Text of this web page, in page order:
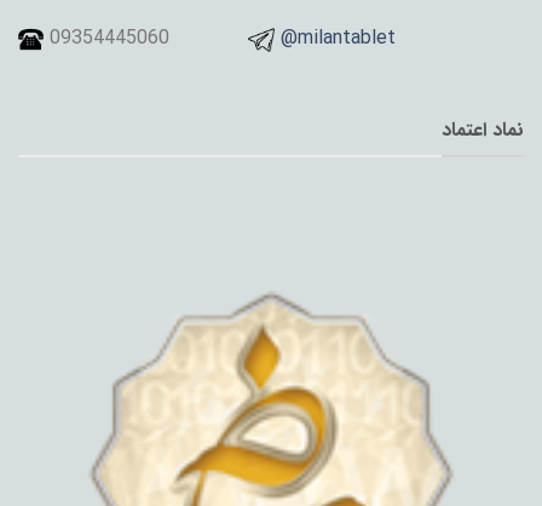
09354445060
@milantablet
نماد اعتماد